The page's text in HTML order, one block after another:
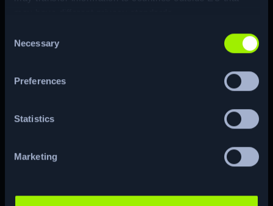
Selection
Necessary
Preferences
Statistics
Marketing